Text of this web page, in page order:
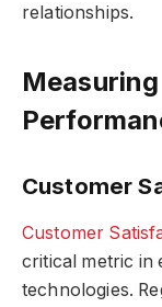
relationships.
Customer
Customer
critical metric in
technologies.